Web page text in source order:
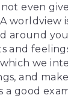
even
worldview
around
and
we
and
a good